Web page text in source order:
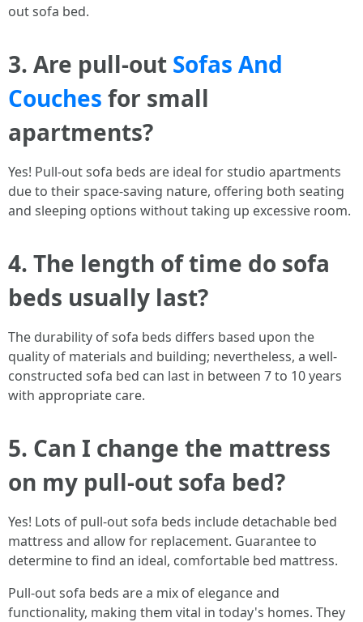
out sofa bed.
3. Are pull-out Sofas And
Couches for small
apartments?
Yes! Pull-out sofa beds are ideal for studio apartments
due to their space-saving nature, offering both seating
and sleeping options without taking up excessive room.
4. The length of time do sofa
beds usually last?
The durability of sofa beds differs based upon the
quality of materials and building; nevertheless, a well-
constructed sofa bed can last in between 7 to 10 years
with appropriate care.
5. Can I change the mattress
on my pull-out sofa bed?
Yes! Lots of pull-out sofa beds include detachable bed
mattress and allow for replacement. Guarantee to
determine to find an ideal, comfortable bed mattress.
Pull-out sofa beds are a mix of elegance and
functionality, making them vital in today's homes. They